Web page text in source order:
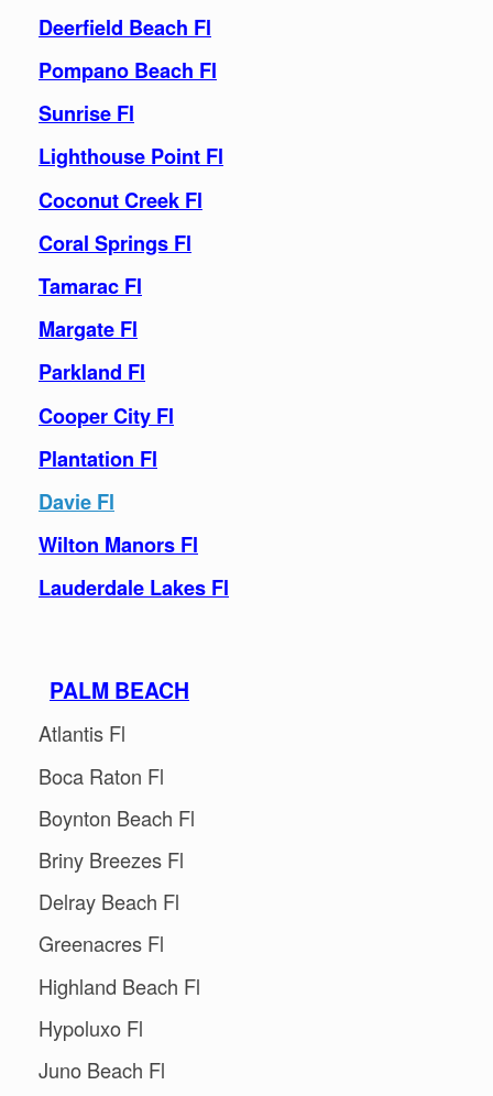
Deerfield Beach Fl
Pompano Beach Fl
Sunrise Fl
Lighthouse Point Fl
Coconut Creek Fl
Coral Springs Fl
Tamarac Fl
Margate Fl
Parkland Fl
Cooper City Fl
Plantation Fl
Davie Fl
Wilton Manors Fl
Lauderdale Lakes Fl
PALM BEACH
Atlantis Fl
Boca Raton Fl
Boynton Beach Fl
Briny Breezes Fl
Delray Beach Fl
Greenacres Fl
Highland Beach Fl
Hypoluxo Fl
Juno Beach Fl